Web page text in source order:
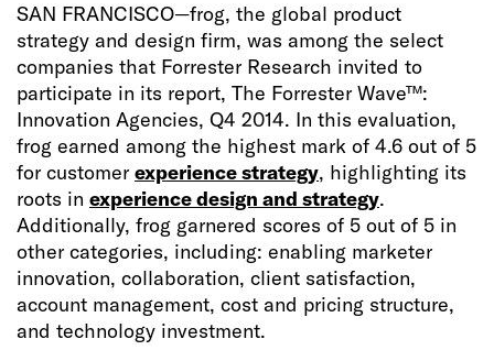
SAN FRANCISCO—frog, the global product
strategy and design firm, was among the select
companies that Forrester Research invited to
participate in its report, The Forrester Wave™:
Innovation Agencies, Q4 2014. In this evaluation,
frog earned among the highest mark of 4.6 out of 5
for customer experience strategy, highlighting its
roots in experience design and strategy.
Additionally, frog garnered scores of 5 out of 5 in
other categories, including: enabling marketer
innovation, collaboration, client satisfaction,
account management, cost and pricing structure,
and technology investment.